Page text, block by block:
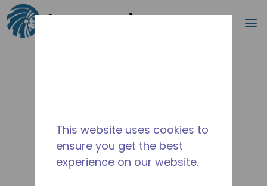
Skip to main content
Search
This website uses cookies to
ensure you get the best
experience on our website.